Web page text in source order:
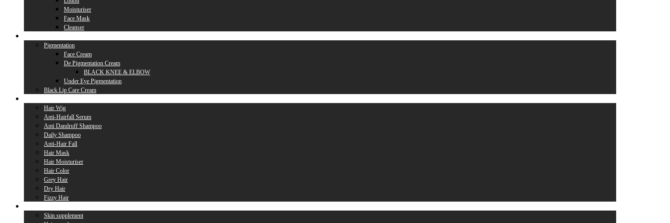
Moisturiser
Face Mask
Cleanser
Pigmentation
Face Cream
De Pigmentation Cream
BLACK KNEE & ELBOW
Under Eye Pigmentation
Black Lip Care Cream
Hair Wig
Anti-Hairfall Serum
Anti Dandruff Shampoo
Daily Shampoo
Anti-Hair Fall
Hair Mask
Hair Moisturiser
Hair Color
Grey Hair
Dry Hair
Fizzy Hair
Skin supplement